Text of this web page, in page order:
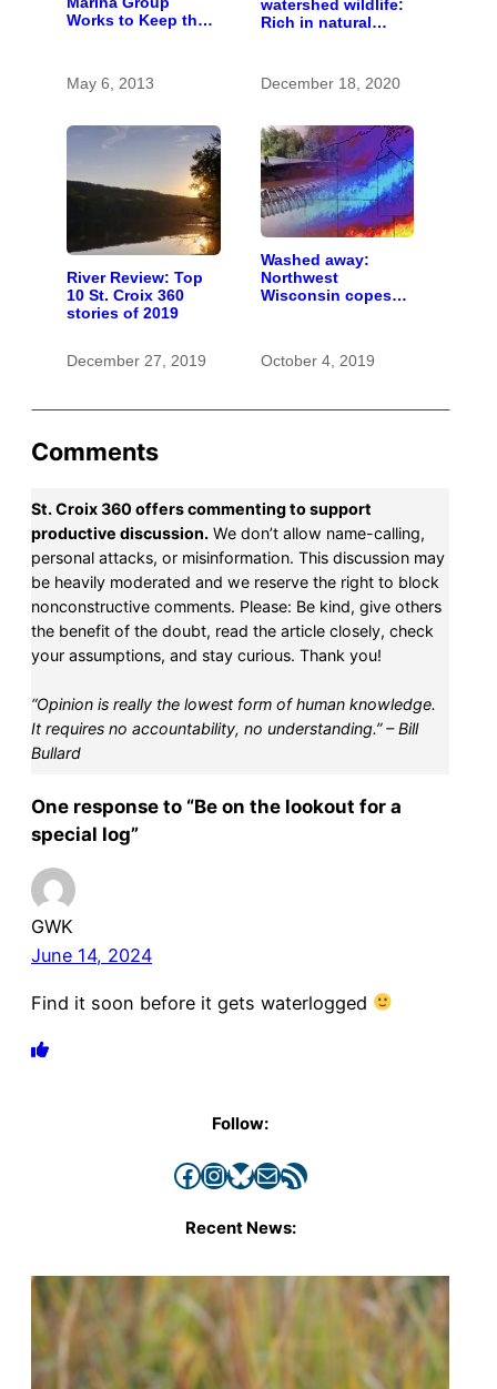
Works to Keep the
May 6, 2013
watershed wildlife:
Rich in natural
December 18, 2020
River Review: Top
10 St. Croix 360
stories of 2019
December 27, 2019
Washed away:
Northwest
Wisconsin copes
October 4, 2019
Comments
St. Croix 360 offers commenting to support
productive discussion. We don’t allow name-calling,
personal attacks, or misinformation. This discussion may
be heavily moderated and we reserve the right to block
nonconstructive comments. Please: Be kind, give others
the benefit of the doubt, read the article closely, check
your assumptions, and stay curious. Thank you!
“Opinion is really the lowest form of human knowledge.
It requires no accountability, no understanding.” – Bill
Bullard
One response to “Be on the lookout for a
special log”
GWK
June 14, 2024
Find it soon before it gets waterlogged
Follow:
Facebook InstagramBluesky Mail RSS Feed
Recent News: